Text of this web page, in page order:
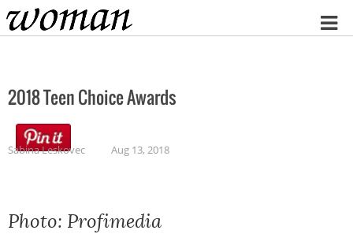
Home
2018 Teen Choice Awards
Sabina Leskovec Aug 13, 2018
Photo: Profimedia